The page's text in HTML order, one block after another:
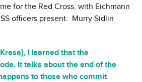
for the Red Cross, with Eichmann
officers present. Murry Sidlin
I learned that the
It talks about the end of the
to those who commit